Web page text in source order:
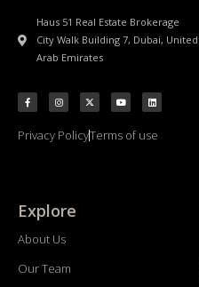
Haus 51 Real Estate Brokerage
City Walk Building 7, Dubai, United
Arab Emirates
Privacy PolicyTerms of use
Explore
About Us
Our Team